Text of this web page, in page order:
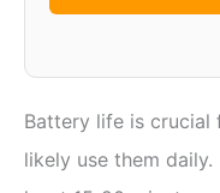
Battery life is crucial
likely use them